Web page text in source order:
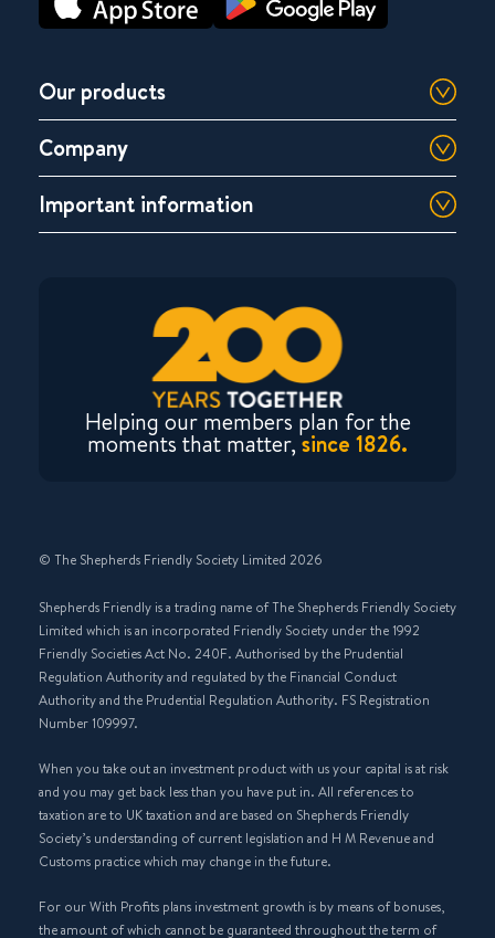
Our products
Company
Important information
Helping our members plan for the
moments that matter,since 1826.
© The Shepherds Friendly Society Limited 2026
Shepherds Friendly is a trading name of The Shepherds Friendly Society
Limited which is an incorporated Friendly Society under the 1992
Friendly Societies Act No. 240F. Authorised by the Prudential
Regulation Authority and regulated by the Financial Conduct
Authority and the Prudential Regulation Authority. FS Registration
Number 109997.
When you take out an investment product with us your capital is at risk
and you may get back less than you have put in. All references to
taxation are to UK taxation and are based on Shepherds Friendly
Society’s understanding of current legislation and H M Revenue and
Customs practice which may change in the future.
For our With Profits plans investment growth is by means of bonuses,
the amount of which cannot be guaranteed throughout the term of